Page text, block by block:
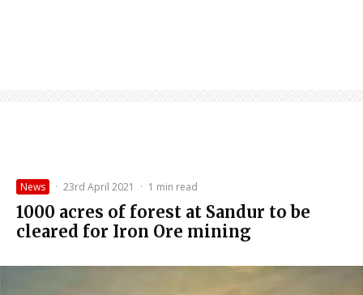
News · 23rd April 2021 · 1 min read
1000 acres of forest at Sandur to be
cleared for Iron Ore mining